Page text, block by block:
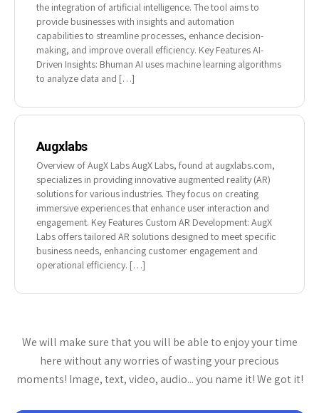
the integration of artificial intelligence. The tool aims to
provide businesses with insights and automation
capabilities to streamline processes, enhance decision-
making, and improve overall efficiency. Key Features AI-
Driven Insights: Bhuman AI uses machine learning algorithms
to analyze data and […]
Augxlabs
Overview of AugX Labs AugX Labs, found at augxlabs.com,
specializes in providing innovative augmented reality (AR)
solutions for various industries. They focus on creating
immersive experiences that enhance user interaction and
engagement. Key Features Custom AR Development: AugX
Labs offers tailored AR solutions designed to meet specific
business needs, enhancing customer engagement and
operational efficiency. […]
We will make sure that you will be able to enjoy your time
here without any worries of wasting your precious
moments! Image, text, video, audio... you name it! We got it!